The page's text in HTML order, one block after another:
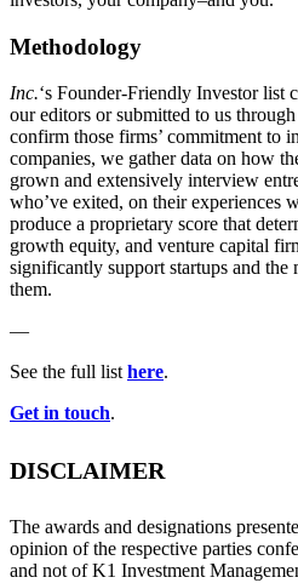
Methodology
Inc.‘s Founder-Friendly Investor list
our editors or submitted to us
confirm those firms’ commitment to
companies, we gather data on how
grown and extensively interview
who’ve exited, on their experiences
produce a proprietary score that
growth equity, and venture capital
significantly support startups and
them.
—
See the full list here.
Get in touch.
DISCLAIMER
The awards and designations
opinion of the respective parties
and not of K1 Investment